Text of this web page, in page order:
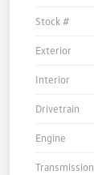
Stock #
Exterior
Interior
Drivetrain
Engine
Transmission